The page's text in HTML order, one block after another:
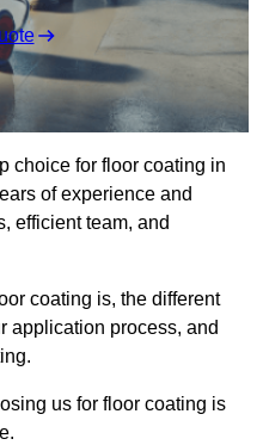
choice for floor coating in
of experience and
efficient team, and
coating is, the different
application process, and
us for floor coating is